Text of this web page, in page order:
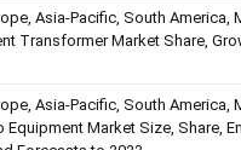
Asia-Pacific, South America,
Transformer Market Share,
Asia-Pacific, South America,
Market Size, Share,